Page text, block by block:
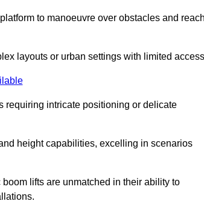
to manoeuvre over obstacles and
layouts or urban settings with limited
requiring intricate positioning or delicate
height capabilities, excelling in scenarios
lifts are unmatched in their ability to